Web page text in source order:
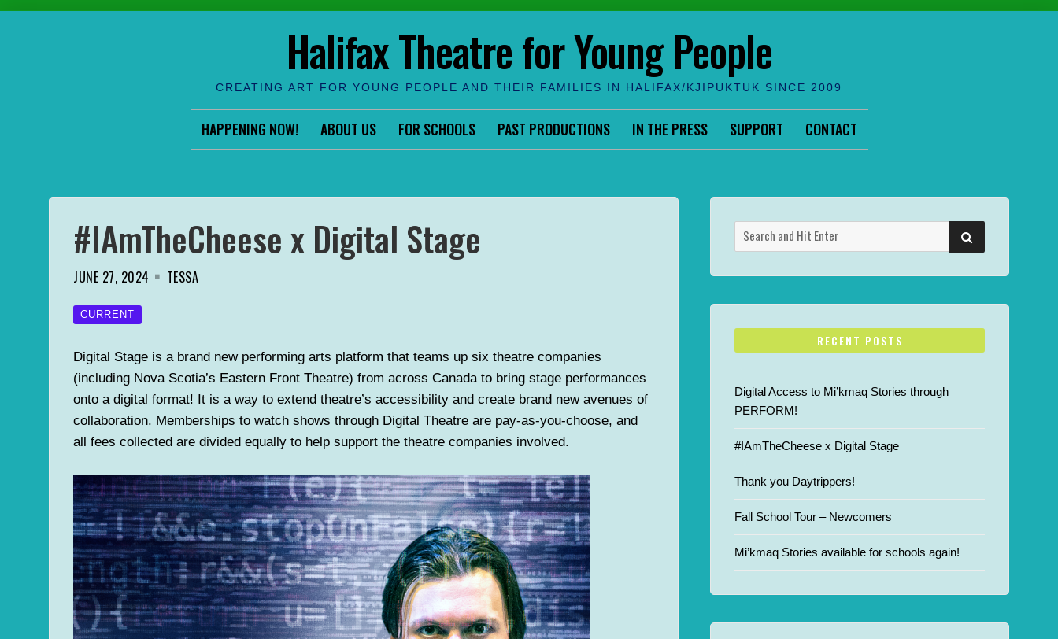
Halifax Theatre for Young People
CREATING ART FOR YOUNG PEOPLE AND THEIR FAMILIES IN HALIFAX/KJIPUKTUK SINCE 2009
HAPPENING NOW! ABOUT US FOR SCHOOLS PAST PRODUCTIONS IN THE PRESS SUPPORT CONTACT
#IAmTheCheese x Digital Stage
JUNE 27, 2024 TESSA
CURRENT
Digital Stage is a brand new performing arts platform that teams up six theatre companies
(including Nova Scotia’s Eastern Front Theatre) from across Canada to bring stage performances
onto a digital format! It is a way to extend theatre’s accessibility and create brand new avenues of
collaboration. Memberships to watch shows through Digital Theatre are pay-as-you-choose, and
all fees collected are divided equally to help support the theatre companies involved.
Search
for:
SEARCH
RECENT POSTS
Digital Access to Mi’kmaq Stories through
PERFORM!
#IAmTheCheese x Digital Stage
Thank you Daytrippers!
Fall School Tour – Newcomers
Mi’kmaq Stories available for schools again!